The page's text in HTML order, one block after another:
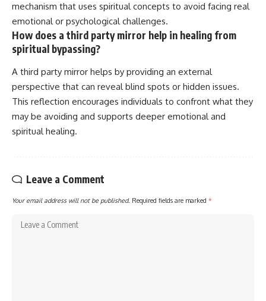
mechanism that uses spiritual concepts to avoid facing real
emotional or psychological challenges.
How does a third party mirror help in healing from
spiritual bypassing?
A third party mirror helps by providing an external
perspective that can reveal blind spots or hidden issues.
This reflection encourages individuals to confront what they
may be avoiding and supports deeper emotional and
spiritual healing.
Leave a Comment
Your email address will not be published. Required fields are marked *